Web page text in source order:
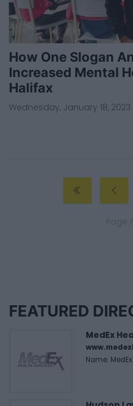
How One Slogan
Increased Mental
Halifax
Wednesday, January 18,
FEATURED
MedEx
Name: